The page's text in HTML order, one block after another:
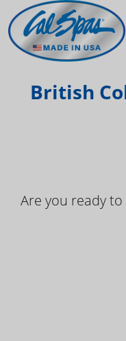
British
Are you ready